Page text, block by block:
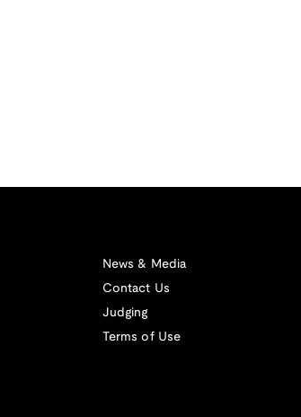
News & Media
Contact Us
Judging
Terms of Use